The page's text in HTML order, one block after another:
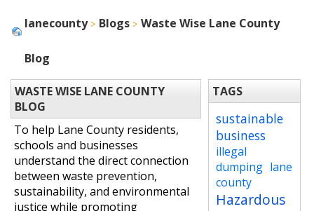
lanecounty Blogs Waste Wise Lane County
Blog
WASTE WISE LANE COUNTY
BLOG
To help Lane County residents,
schools and businesses
understand the direct connection
between waste prevention,
sustainability, and environmental
justice while promoting
TAGS
sustainable
business
illegal
dumping lane
county
Hazardous